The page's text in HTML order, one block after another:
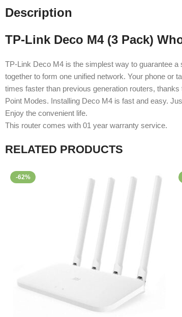
Description
TP-Link Deco M4 (3 Pack)
TP-Link Deco M4 is the simplest way to guarantee
together to form one unified network. Your phone or
times faster than previous generation routers,
Point Modes. Installing Deco M4 is fast and easy.
Enjoy the convenient life.
This router comes with 01 year warranty service.
RELATED PRODUCTS
-62%